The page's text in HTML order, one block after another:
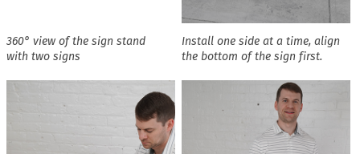
360° view of the sign stand
with two signs
Install one side at a time, align
the bottom of the sign first.